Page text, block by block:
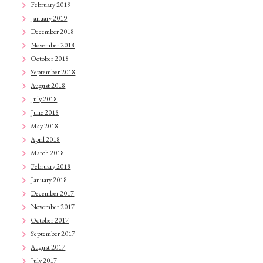
February 2019
January 2019
December 2018
November 2018
October 2018
September 2018
August 2018
July 2018
June 2018
May 2018
April 2018
March 2018
February 2018
January 2018
December 2017
November 2017
October 2017
September 2017
August 2017
July 2017